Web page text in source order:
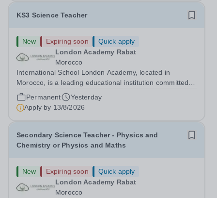
KS3 Science Teacher
New Expiring soon
Quick apply
London Academy Rabat
Morocco
International School London Academy, located in
Morocco, is a leading educational institution committed to
providing high-quality British curriculum education. We
are currently seeking a passionate and dedicated KS3
Science Teacher specializing...
Permanent
Yesterday
Apply by 13/8/2026
Secondary Science Teacher - Physics and
Chemistry or Physics and Maths
New Expiring soon
Quick apply
London Academy Rabat
Morocco